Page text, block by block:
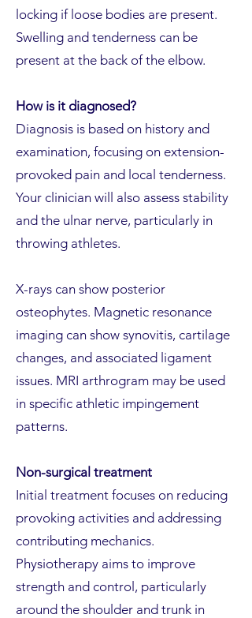
locking if loose bodies are present.
Swelling and tenderness can be
present at the back of the elbow.
How is it diagnosed?
Diagnosis is based on history and
examination, focusing on extension-
provoked pain and local tenderness.
Your clinician will also assess stability
and the ulnar nerve, particularly in
throwing athletes.
X-rays can show posterior
osteophytes. Magnetic resonance
imaging can show synovitis, cartilage
changes, and associated ligament
issues. MRI arthrogram may be used
in specific athletic impingement
patterns.
Non-surgical treatment
Initial treatment focuses on reducing
provoking activities and addressing
contributing mechanics.
Physiotherapy aims to improve
strength and control, particularly
around the shoulder and trunk in